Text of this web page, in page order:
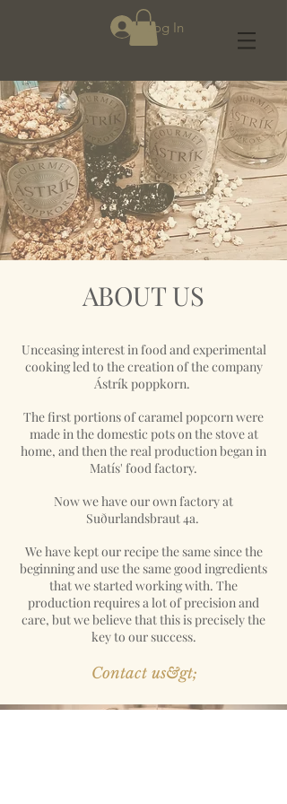
Log In
ABOUT US
Unceasing interest in food and experimental
cooking led to the creation of the company
Ástrík poppkorn.
The first portions of caramel popcorn were
made in the domestic pots on the stove at
home, and then the real production began in
Matís' food factory.
Now we have our own factory at
Suðurlandsbraut 4a.
We have kept our recipe the same since the
beginning and use the same good ingredients
that we started working with. The
production requires a lot of precision and
care, but we believe that this is precisely the
key to our success.
Contact us&gt;